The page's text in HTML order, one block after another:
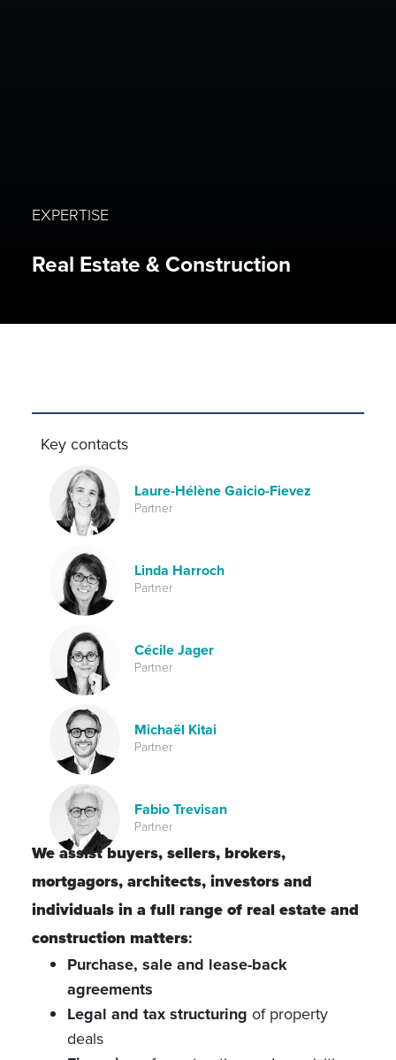
EXPERTISE
Real Estate & Construction
Key contacts
Laure-Hélène Gaicio-Fievez
Partner
Linda Harroch
Partner
Cécile Jager
Partner
Michaël Kitai
Partner
Fabio Trevisan
Partner
We assist buyers, sellers, brokers,
mortgagors, architects, investors and
individuals in a full range of real estate and
construction matters:
Purchase, sale and lease-back
agreements
Legal and tax structuring of property
deals